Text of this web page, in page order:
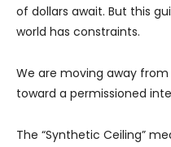
of dollars await. But this
world has constraints.
We are moving away
toward a permissioned
The “Synthetic Ceiling”